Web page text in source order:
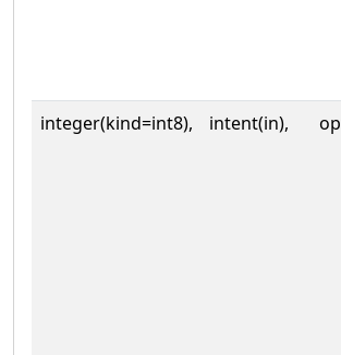
integer(kind=int8), intent(in),